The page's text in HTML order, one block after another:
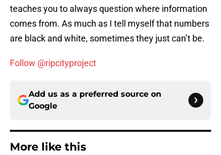
teaches you to always question where information
comes from. As much as I tell myself that numbers
are black and white, sometimes they just can’t be.
Follow @ripcityproject
Add us as a preferred source on
Google
More like this